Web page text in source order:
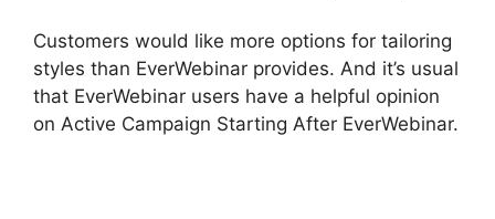
Customers would like more options for tailoring
styles than EverWebinar provides. And it’s usual
that EverWebinar users have a helpful opinion
on Active Campaign Starting After EverWebinar.